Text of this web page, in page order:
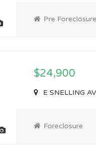
Pre Foreclosure
$24,900
E SNELLING
Foreclosure